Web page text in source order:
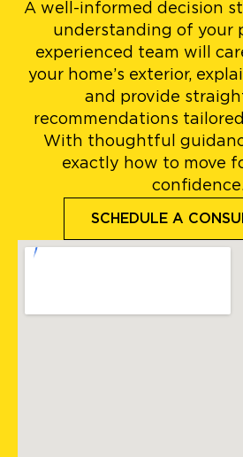
A well-informed decision
understanding of your
experienced team will
your home’s exterior,
and provide
recommendations
With thoughtful
exactly how to move
SCHEDULE A